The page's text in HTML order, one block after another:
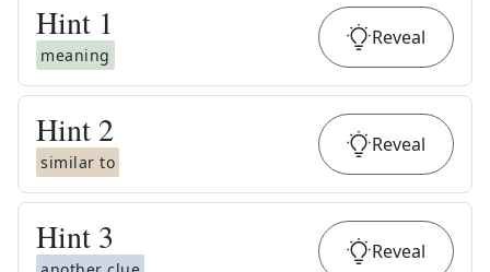
Hint 1
meaning
Reveal
Hint 2
similar to
Reveal
Hint 3 Reveal